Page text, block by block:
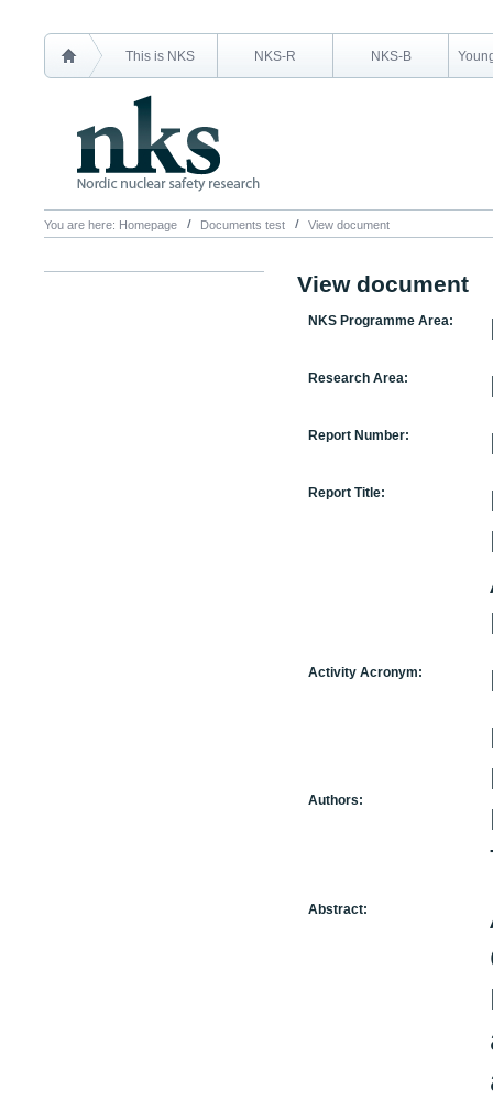
This is NKS NKS-R NKS-B
You are here: Homepage Documents test View document
View document
NKS Programme Area:
Research Area:
Report Number:
Report Title:
Activity Acronym:
Authors:
Abstract: